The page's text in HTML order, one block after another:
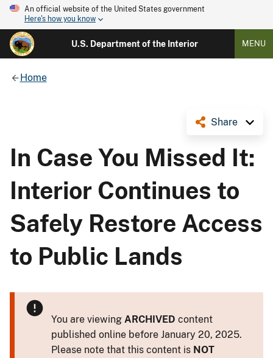
An official website of the United States government
Here's how you know
U.S. Department of the Interior MENU
Home
Share
In Case You Missed It:
Interior Continues to
Safely Restore Access
to Public Lands
You are viewing ARCHIVED content
published online before January 20, 2025.
Please note that this content is NOT